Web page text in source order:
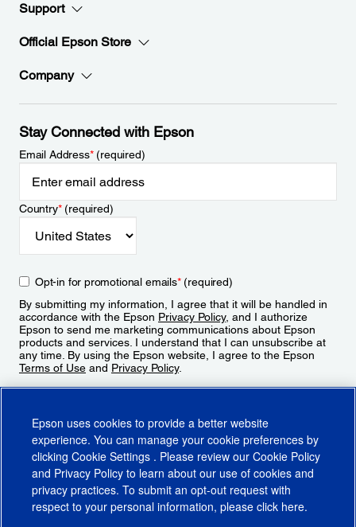
Support
Official Epson Store
Company
Stay Connected with Epson
Email Address*(required)
Country*(required)
Opt-in for promotional emails*(required)
By submitting my information, I agree that it will be handled in
accordance with the Epson Privacy Policy, and I authorize
Epson to send me marketing communications about Epson
products and services. I understand that I can unsubscribe at
any time. By using the Epson website, I agree to the Epson
Terms of Use and Privacy Policy.
Epson uses cookies to provide a better website
experience. You can manage your cookie preferences by
clicking Cookie Settings . Please review our Cookie Policy
and Privacy Policy to learn about our use of cookies and
privacy practices. To submit an opt-out request with
respect to your personal information, please click here.